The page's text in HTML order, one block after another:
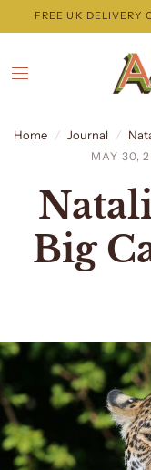
FREE UK DELIVERY
Home / Journal /
MAY 30,
Big